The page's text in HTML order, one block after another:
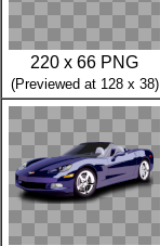
220 x 66 PNG
(Previewed at 128 x 38)